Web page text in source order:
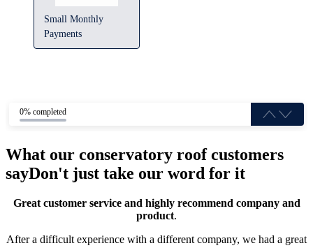
Small Monthly
Payments
0% completed
What our conservatory roof customers
sayDon't just take our word for it
Great customer service and highly recommend company and
product.
After a difficult experience with a different company, we had a great